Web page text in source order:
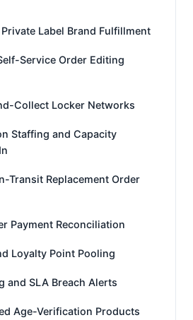
Label Brand Fulfillment
Service Order Editing
Collect Locker Networks
Staffing and Capacity
Transit Replacement Order
Payment Reconciliation
Loyalty Point Pooling
and SLA Breach Alerts
Age-Verification Products